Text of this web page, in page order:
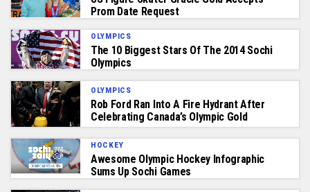
Prom Date Request
OLYMPICS
The 10 Biggest Stars Of The 2014 Sochi
Olympics
OLYMPICS
Rob Ford Ran Into A Fire Hydrant After
Celebrating Canada’s Olympic Gold
HOCKEY
Awesome Olympic Hockey Infographic
Sums Up Sochi Games